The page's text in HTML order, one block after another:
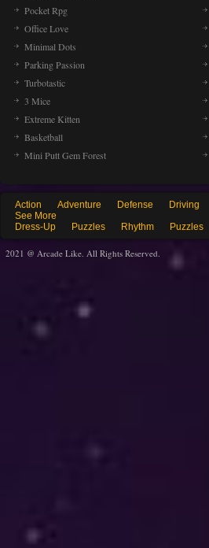
Pocket Rpg
Office Love
Minimal Dots
Parking Passion
Turbotastic
3 Mice
Extreme Kitten
Basketball
Mini Putt Gem Forest
Action Adventure Defense Driving
See More
Dress-Up
Puzzles Rhythm Puzzles
2021 @ Arcade Like. All Rights Reserved.